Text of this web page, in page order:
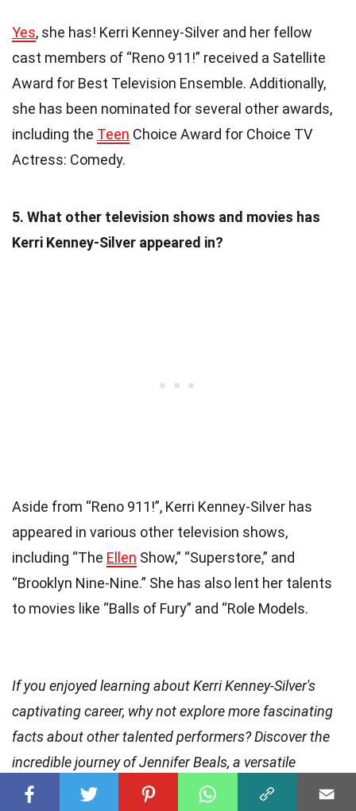
Yes, she has! Kerri Kenney-Silver and her fellow
cast members of “Reno 911!” received a Satellite
Award for Best Television Ensemble. Additionally,
she has been nominated for several other awards,
including the Teen Choice Award for Choice TV
Actress: Comedy.
5. What other television shows and movies has
Kerri Kenney-Silver appeared in?
Aside from “Reno 911!”, Kerri Kenney-Silver has
appeared in various other television shows,
including “The Ellen Show,” “Superstore,” and
“Brooklyn Nine-Nine.” She has also lent her talents
to movies like “Balls of Fury” and “Role Models.
If you enjoyed learning about Kerri Kenney-Silver's
captivating career, why not explore more fascinating
facts about other talented performers? Discover the
incredible journey of Jennifer Beals, a versatile
actress
who has graced both the big and small